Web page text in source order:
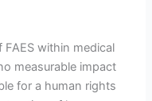
within medical
measurable impact
for a human rights